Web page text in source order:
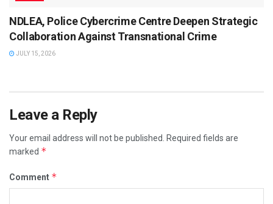
NDLEA, Police Cybercrime Centre Deepen Strategic
Collaboration Against Transnational Crime
JULY 15, 2026
Leave a Reply
Your email address will not be published. Required fields are
marked *
Comment *